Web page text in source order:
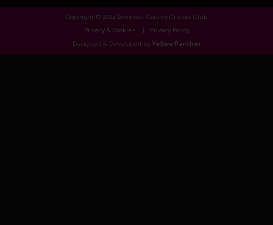
Copyright © 2024 Somerset County Cricket Club.
Privacy & Cookies
Privacy Policy
Designed & Developed by Yellow Panther